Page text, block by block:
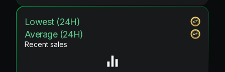
Lowest (24H)
Average (24H)
Recent sales